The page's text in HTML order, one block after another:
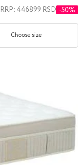
RRP: 446899 RSD -50%
Choose size